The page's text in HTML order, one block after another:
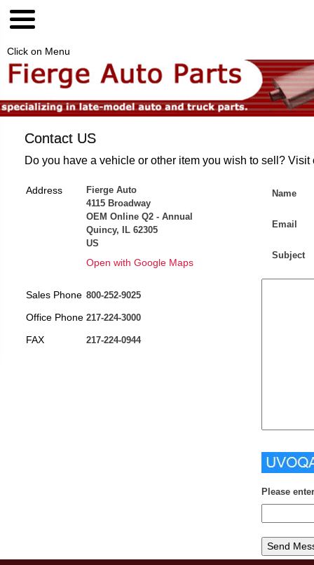
Click on Menu
Contact US
Do you have a vehicle or other item you wish to sell?
Address
Fierge Auto
4115 Broadway
OEM Online Q2 - Annual
Quincy, IL 62305
US
Open with Google Maps
Sales Phone 800-252-9025
Office Phone 217-224-3000
FAX 217-224-0944
Name
Email
Subject
Please